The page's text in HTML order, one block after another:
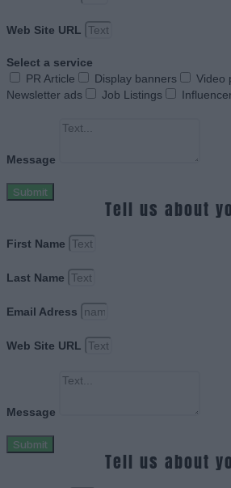
Web Site URL
Select a service
PR Article
Display banners
Video
Newsletter ads
Job Listings
Message
Submit
Tell us about
First Name
Last Name
Email Adress
Web Site URL
Message
Submit
Tell us about